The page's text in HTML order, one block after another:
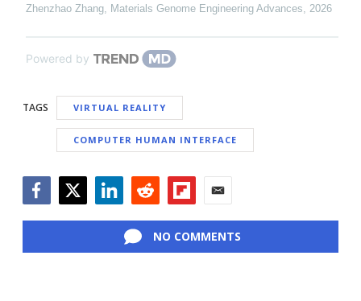
Zhenzhao Zhang, Materials Genome Engineering Advances, 2026
Powered by
TAGS VIRTUAL REALITY
COMPUTER HUMAN INTERFACE
NO COMMENTS